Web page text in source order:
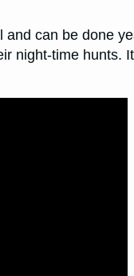
can be done
night-time hunts.